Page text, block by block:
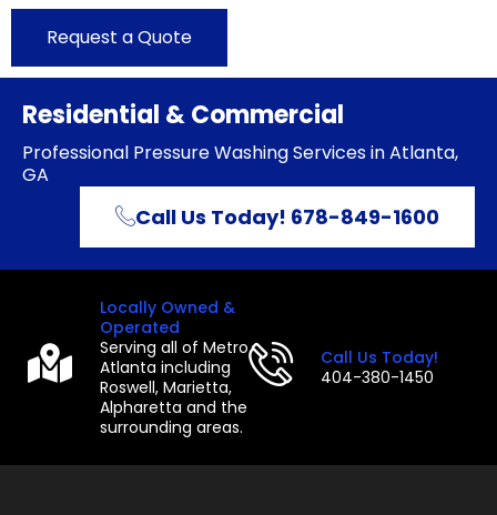
Request a Quote
Residential & Commercial
Professional Pressure Washing Services in Atlanta,
GA
Call Us Today! 678-849-1600
Locally Owned &
Operated
Serving all of Metro
Atlanta including
Roswell, Marietta,
Alpharetta and the
surrounding areas.
Call Us Today!
404-380-1450